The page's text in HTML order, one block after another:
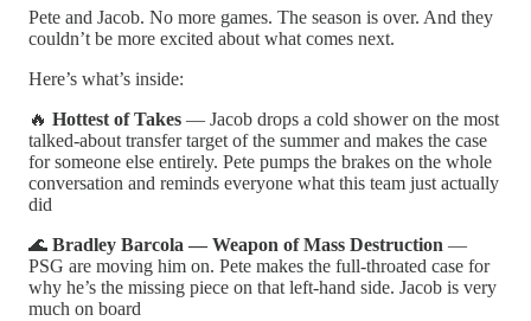
Pete and Jacob. No more games. The season is over. And they
couldn’t be more excited about what comes next.
Here’s what’s inside:
🔥 Hottest of Takes — Jacob drops a cold shower on the most
talked-about transfer target of the summer and makes the case
for someone else entirely. Pete pumps the brakes on the whole
conversation and reminds everyone what this team just actually
did
🌊 Bradley Barcola — Weapon of Mass Destruction —
PSG are moving him on. Pete makes the full-throated case for
why he’s the missing piece on that left-hand side. Jacob is very
much on board